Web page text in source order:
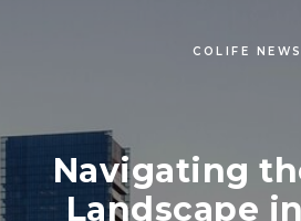
COLIFE NEWS
Navigating
Landscape